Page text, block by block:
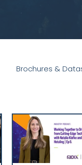
Brochures &